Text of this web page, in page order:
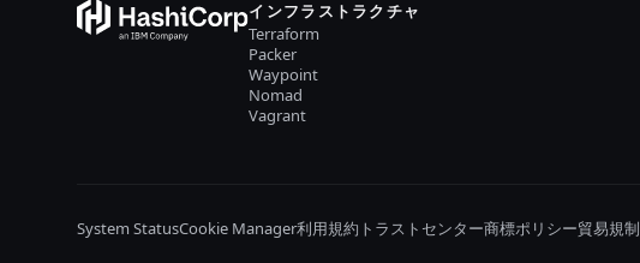
インフラストラクチャ
Terraform
Packer
Waypoint
Nomad
Vagrant
System StatusCookie Manager利用規約 トラストセンター商標ポリシー貿易規制